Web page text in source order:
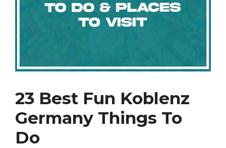
23 Best Fun Koblenz
Germany Things To
Do